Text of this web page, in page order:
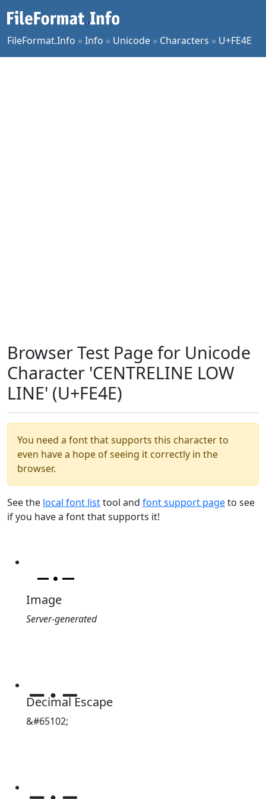
FileFormat.Info »Info » Unicode » Characters » U+FE4E
Browser Test Page for Unicode
Character 'CENTRELINE LOW
LINE' (U+FE4E)
You need a font that supports this character to
even have a hope of seeing it correctly in the
browser.
See the local font listtool and font support pageto see
if you have a font that supports it!
Image
Server-generated
Decimal Escape
&#65102;